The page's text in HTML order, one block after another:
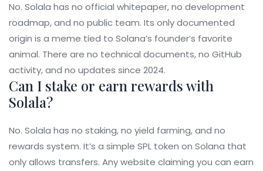
No. Solala has no official whitepaper, no development
roadmap, and no public team. Its only documented
origin is a meme tied to Solana’s founder’s favorite
animal. There are no technical documents, no GitHub
activity, and no updates since 2024.
Can I stake or earn rewards with
Solala?
No. Solala has no staking, no yield farming, and no
rewards system. It’s a simple SPL token on Solana that
only allows transfers. Any website claiming you can earn